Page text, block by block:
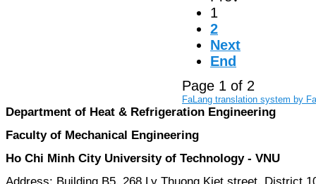
1
2
Next
End
Page 1 of 2
FaLang translation system by
Department of Heat & Refrigeration Engineering
Faculty of Mechanical Engineering
Ho Chi Minh City University of Technology - VNU
Address: Building B5, 268 Ly Thuong Kiet street, District